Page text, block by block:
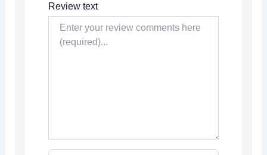
Review text